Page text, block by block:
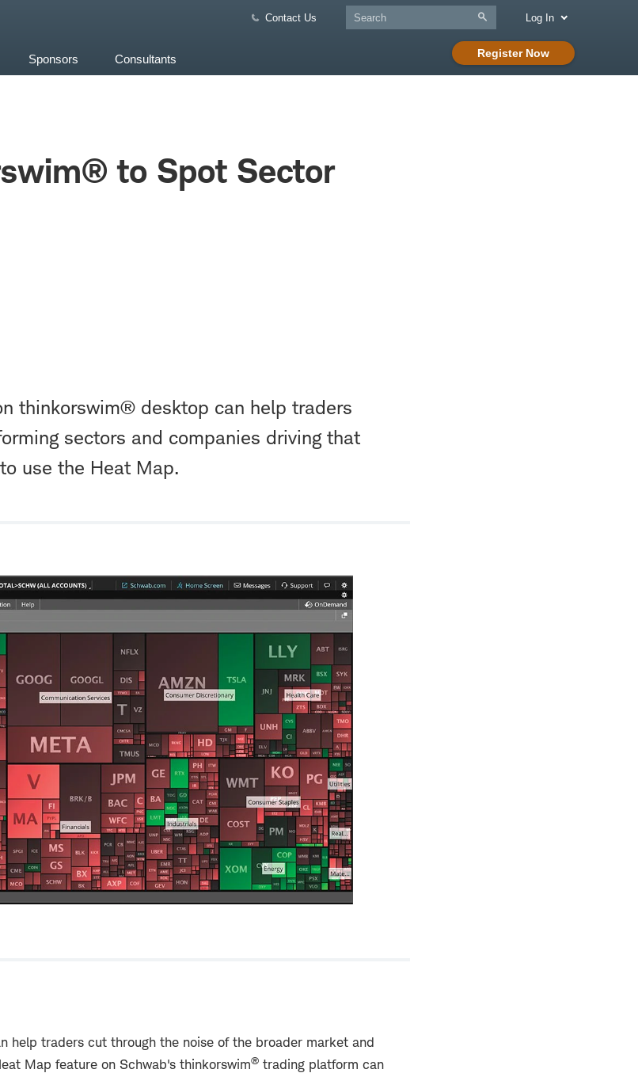
Contact Us
Register Now
Log In
Sponsors Consultants
to Spot Sector
thinkorswim® desktop can help traders
sectors and companies driving that
use the Heat Map.
help traders cut through the noise of the broader market and
Map feature on Schwab's thinkorswim® trading platform can